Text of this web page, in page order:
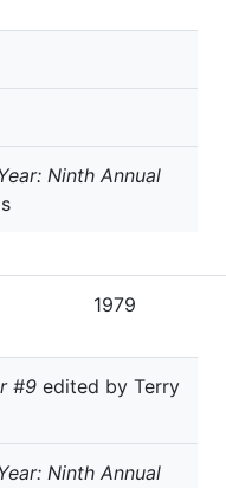
Ninth Annual
1979
#9 edited by Terry
Ninth Annual